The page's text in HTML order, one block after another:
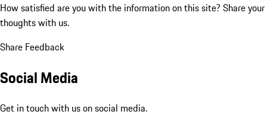
How satisfied are you with the information on this site? Share your
thoughts with us.
Share Feedback
Social Media
Get in touch with us on social media.